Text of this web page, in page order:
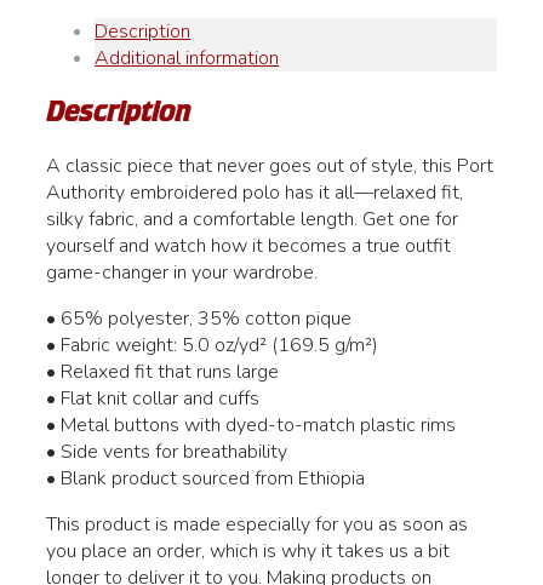
Men's
Description
Additional information
Description
A classic piece that never goes out of style, this Port
Authority embroidered polo has it all—relaxed fit,
silky fabric, and a comfortable length. Get one for
yourself and watch how it becomes a true outfit
game-changer in your wardrobe.
• 65% polyester, 35% cotton pique
• Fabric weight: 5.0 oz/yd² (169.5 g/m²)
• Relaxed fit that runs large
• Flat knit collar and cuffs
• Metal buttons with dyed-to-match plastic rims
• Side vents for breathability
• Blank product sourced from Ethiopia
This product is made especially for you as soon as
you place an order, which is why it takes us a bit
longer to deliver it to you. Making products on